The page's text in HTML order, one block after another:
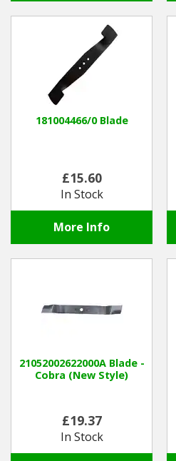
181004466/0 Blade
£15.60
In Stock
More Info
21052002622000A Blade -
Cobra (New Style)
£19.37
In Stock